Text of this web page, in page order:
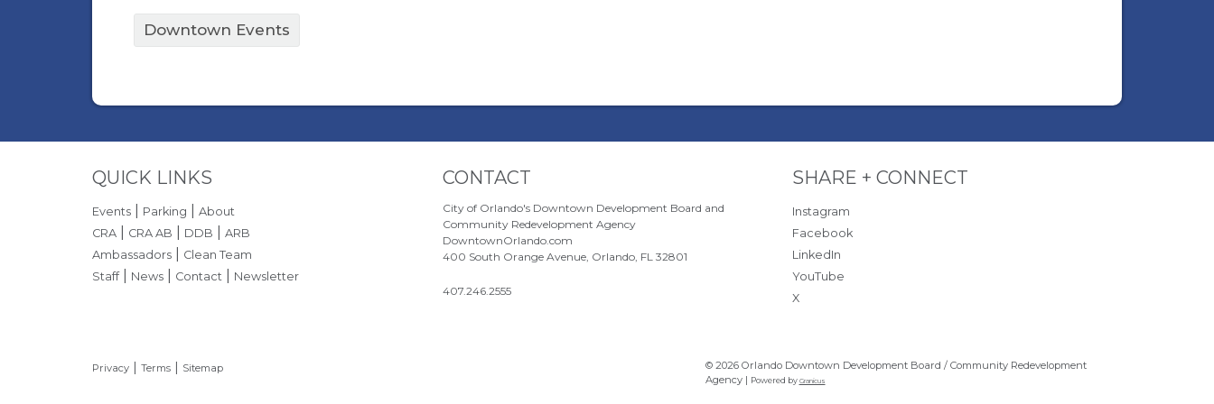
Downtown Events
Site Footer
QUICK LINKS
Events Parking |About
CRA
CRA AB DDB |ARB
Ambassadors
Clean Team
Staff| News Contact Newsletter
Site Footer
CONTACT
City of Orlando's Downtown Development Board and
Community Redevelopment Agency
DowntownOrlando.com
400 South Orange Avenue, Orlando, FL 32801
407.246.2555
Site Footer
SHARE + CONNECT
Instagram
Facebook
LinkedIn
YouTube
X
Privacy |Terms | Sitemap
© 2026 Orlando Downtown Development Board / Community Redevelopment
Agency | Powered by Granicus